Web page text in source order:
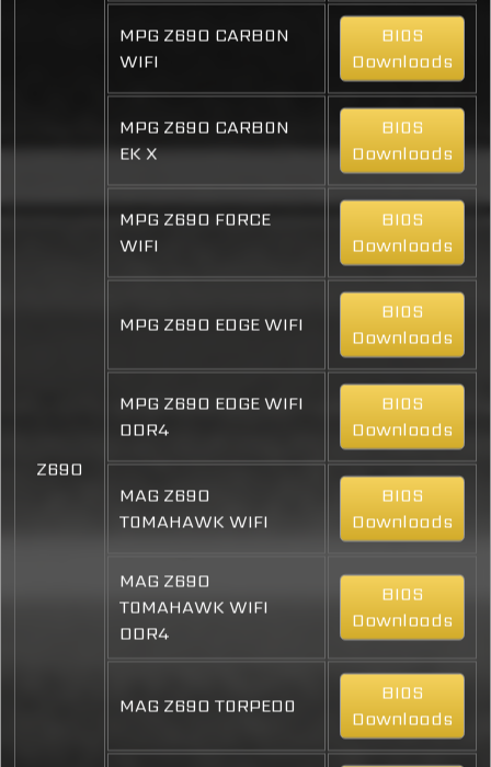
Z690
MPG Z690 CARBON
WIFI
BIOS
Downloads
MPG Z690 CARBON
EK X
BIOS
Downloads
MPG Z690 FORCE
WIFI
BIOS
Downloads
MPG Z690 EDGE WIFI
BIOS
Downloads
MPG Z690 EDGE WIFI
DDR4
BIOS
Downloads
MAG Z690
TOMAHAWK WIFI
BIOS
Downloads
MAG Z690
TOMAHAWK WIFI
DDR4
BIOS
Downloads
MAG Z690 TORPEDO
BIOS
Downloads